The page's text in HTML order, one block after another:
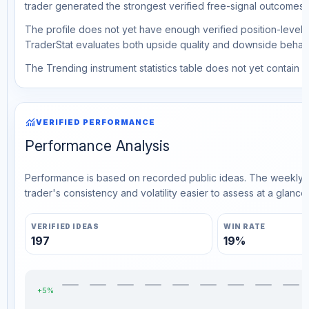
trader generated the strongest verified free-signal outcomes.
The profile does not yet have enough verified position-level
TraderStat evaluates both upside quality and downside
The Trending instrument statistics table does not yet contain
monitoringVERIFIED PERFORMANCE
Performance Analysis
Performance is based on recorded public ideas. The
trader's consistency and volatility easier to assess at a glance.
VERIFIED IDEAS
197
WIN RATE
19%
+5%